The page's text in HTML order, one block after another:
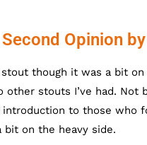
Opinion
though it was a bit on
other stouts I’ve had. Not
introduction to those who
bit on the heavy side.